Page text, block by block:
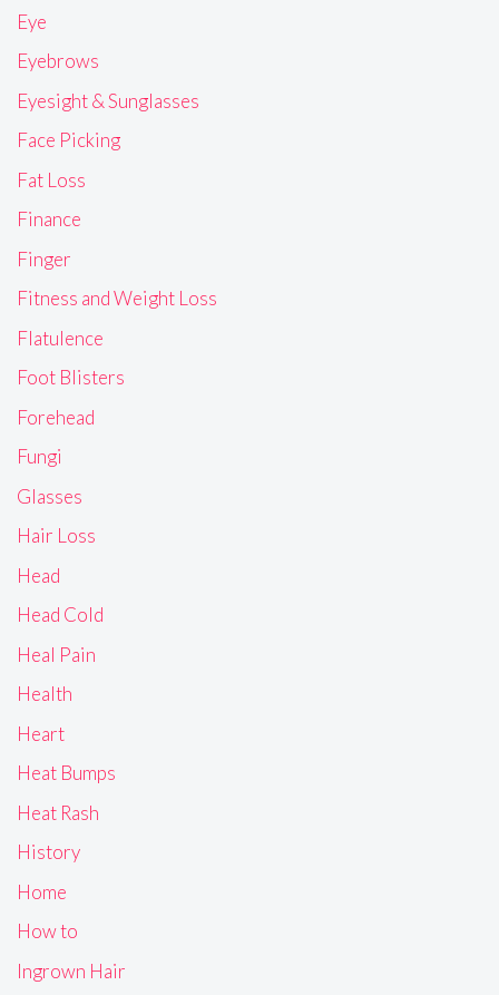
Eye
Eyebrows
Eyesight & Sunglasses
Face Picking
Fat Loss
Finance
Finger
Fitness and Weight Loss
Flatulence
Foot Blisters
Forehead
Fungi
Glasses
Hair Loss
Head
Head Cold
Heal Pain
Health
Heart
Heat Bumps
Heat Rash
History
Home
How to
Ingrown Hair